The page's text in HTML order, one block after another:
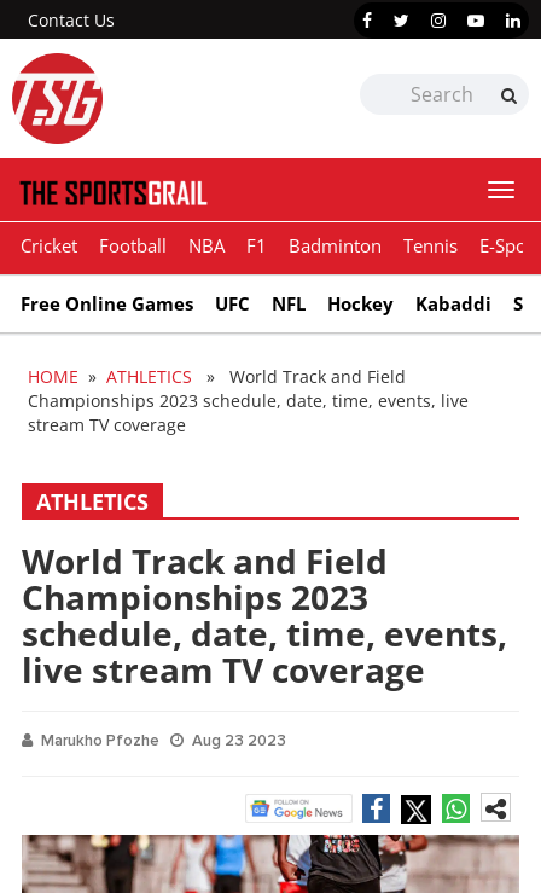
Contact Us
Cricket Football NBA F1 Badminton Tennis E-
Free Online Games UFC NFL Hockey Kabaddi
HOME » ATHLETICS » World Track and Field
Championships 2023 schedule, date, time, events, live
stream TV coverage
ATHLETICS
World Track and Field
Championships 2023
schedule, date, time, events,
live stream TV coverage
Marukho Pfozhe Aug 23 2023